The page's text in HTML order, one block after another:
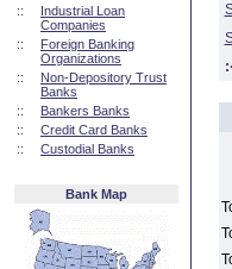
::
Industrial Loan
Companies
::
Foreign Banking
Organizations
::
Non-Depository Trust
Banks
::
Bankers Banks
::
Credit Card Banks
::
Custodial Banks
Bank Map
:·